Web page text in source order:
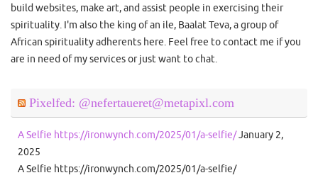
build websites, make art, and assist people in exercising their
spirituality. I'm also the king of an ile, Baalat Teva, a group of
African spirituality adherents here. Feel free to contact me if you
are in need of my services or just want to chat.
Pixelfed: @nefertaueret@metapixl.com
A Selfie https://ironwynch.com/2025/01/a-selfie/January 2,
2025
A Selfie https://ironwynch.com/2025/01/a-selfie/